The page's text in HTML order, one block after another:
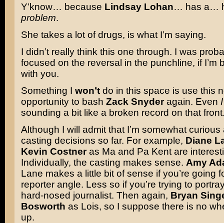
Y’know… because Lindsay Lohan… has a…
problem.
She takes a lot of drugs, is what I’m saying.
I didn’t really think this one through. I was
focused on the reversal in the punchline, if I’m
with you.
Something I won’tdo in this space is use this
opportunity to bash Zack Snyderagain. Even I
sounding a bit like a broken record on that
Although I will admit that I’m somewhat curious
casting decisions so far. For example, Diane
Kevin Costneras Ma and Pa Kent are
Individually, the casting makes sense. Amy
Lane makes a little bit of sense if you’re going
reporter angle. Less so if you’re trying to
hard-nosed journalist. Then again, Bryan
Bosworth as Lois, so I suppose there is no
up.